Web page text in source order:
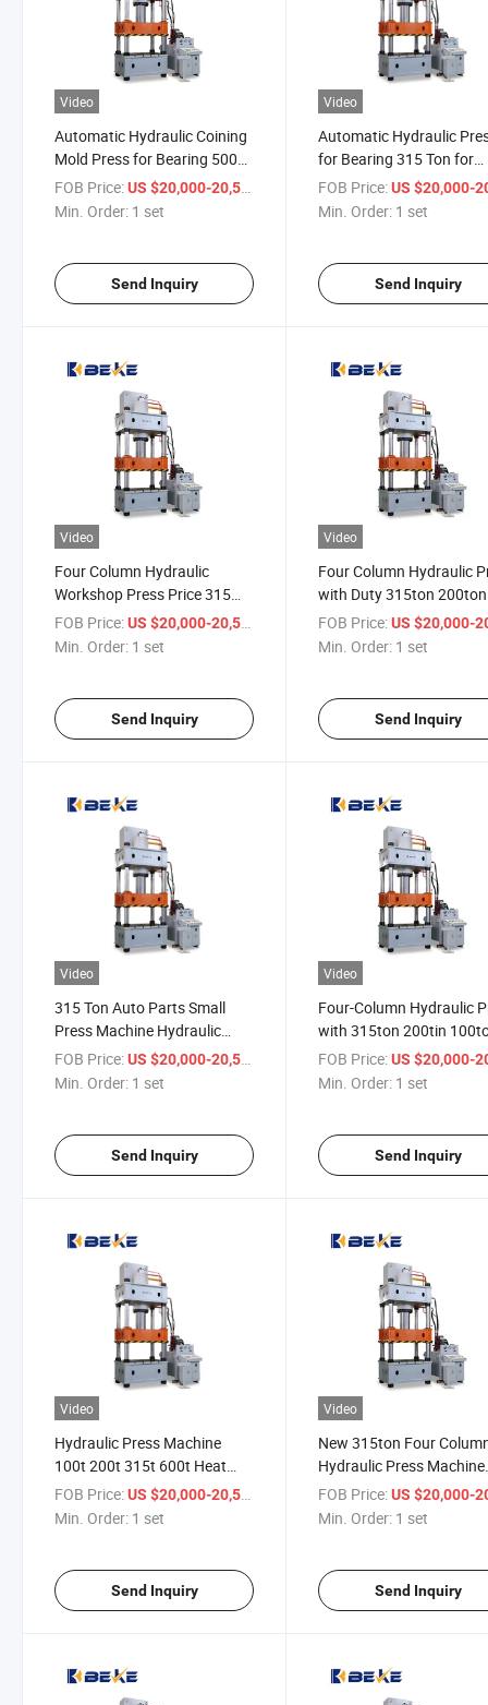
Video
Automatic Hydraulic Coining
Mold Press for Bearing 500
Ton for Sheet Metal
FOB Price:US $20,000-20,500
Min. Order: 1 set
Send Inquiry
Video
Automatic Hydraulic
for Bearing 315 Ton for
Making Door Pattern
FOB Price: US $20,000-
Min. Order: 1 set
Send Inquiry
Video
Four Column Hydraulic
Workshop Press Price 315
Ton
FOB Price:US $20,000-20,500
Min. Order: 1 set
Send Inquiry
Video
Four Column Hydraulic
with Duty 315ton 200ton
Servo Press Machine
FOB Price: US $20,000-
Min. Order: 1 set
Send Inquiry
Video
315 Ton Auto Parts Small
Press Machine Hydraulic
Manual Hydraulic Press
Automated
FOB Price:US $20,000-20,500
Min. Order: 1 set
Send Inquiry
Video
Four-Column Hydraulic
with 315ton 200tin
Punch Press
FOB Price: US $20,000-
Min. Order: 1 set
Send Inquiry
Video
Hydraulic Press Machine
100t 200t 315t 600t Heat
Metal Drawing Hydraulic
Press Forging
FOB Price:US $20,000-20,500
Min. Order: 1 set
Send Inquiry
Video
New 315ton Four
Hydraulic Press Machine
Making Machine Metal
Drawing Press Punch
FOB Price: US $20,000-
Min. Order: 1 set
Send Inquiry